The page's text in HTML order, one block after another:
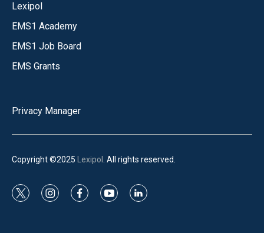
Lexipol
EMS1 Academy
EMS1 Job Board
EMS Grants
Privacy Manager
Copyright ©2025 Lexipol . All rights reserved.
t
i
f
y
l